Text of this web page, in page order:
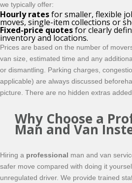
we typically offer:
Hourly ratesfor smaller, flexible
moves, single-item collections or
Fixed-price quotesfor clearly
inventory and locations.
Prices are based on the number of
van size, estimated time and any
or dismantling. Parking charges,
applicable) are always discussed
picture. There are no hidden extras
Why Choose a
Man and Van
Hiring a professional man and van
safer move compared with doing it
unregulated driver. We provide trained